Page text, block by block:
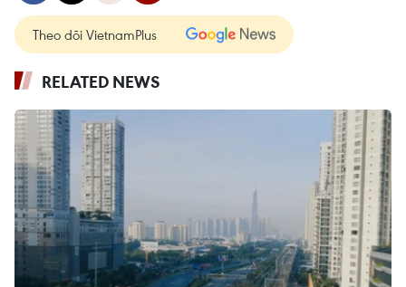
Theo dõi VietnamPlus
RELATED NEWS